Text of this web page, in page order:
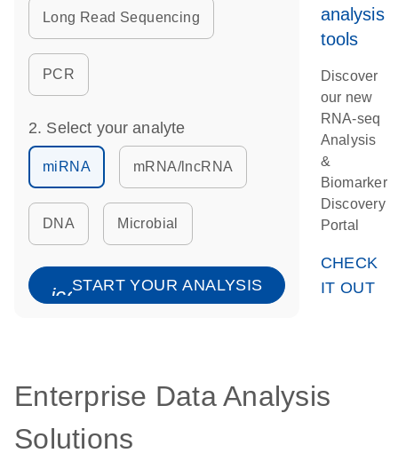
Long Read Sequencing
PCR
2. Select your analyte
miRNA mRNA/lncRNA
DNA Microbial
icon_0067_lock-s
START YOUR ANALYSIS
analysis
tools
Discover
our new
RNA-seq
Analysis
&
Biomarker
Discovery
Portal
CHECK
IT OUT
Enterprise Data Analysis
Solutions